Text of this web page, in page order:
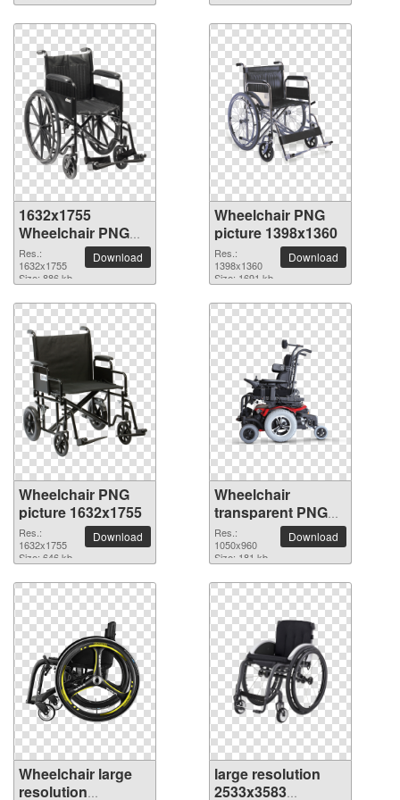
1632x1755
Wheelchair PNG
picture
Res.:
1632x1755
Size: 886 kb
Download
Wheelchair PNG
picture 1398x1360
Res.:
1398x1360
Size: 1691 kb
Download
Wheelchair PNG
picture 1632x1755
Res.:
1632x1755
Size: 646 kb
Download
Wheelchair
transparent PNG
picture 82805
Res.:
1050x960
Size: 181 kb
Download
Wheelchair large
resolution
large resolution
2533x3583